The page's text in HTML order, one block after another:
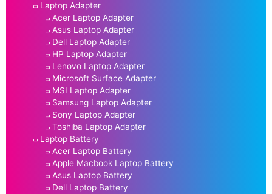
Laptop Adapter
Acer Laptop Adapter
Asus Laptop Adapter
Dell Laptop Adapter
HP Laptop Adapter
Lenovo Laptop Adapter
Microsoft Surface Adapter
MSI Laptop Adapter
Samsung Laptop Adapter
Sony Laptop Adapter
Toshiba Laptop Adapter
Laptop Battery
Acer Laptop Battery
Apple Macbook Laptop Battery
Asus Laptop Battery
Dell Laptop Battery